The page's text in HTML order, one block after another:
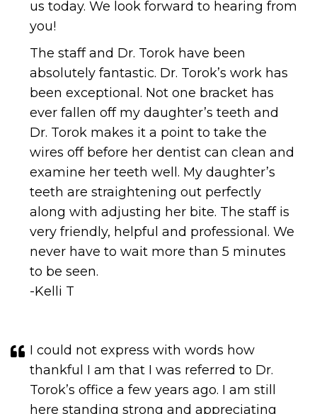
you!
The staff and Dr. Torok have been
absolutely fantastic. Dr. Torok’s work has
been exceptional. Not one bracket has
ever fallen off my daughter’s teeth and
Dr. Torok makes it a point to take the
wires off before her dentist can clean and
examine her teeth well. My daughter’s
teeth are straightening out perfectly
along with adjusting her bite. The staff is
very friendly, helpful and professional. We
never have to wait more than 5 minutes
to be seen.
-Kelli T
thankful I am that I was referred to Dr.
Torok’s office a few years ago. I am still
here standing strong and appreciating
the outstanding service at this office.